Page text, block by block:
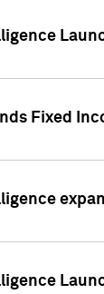
Fixed